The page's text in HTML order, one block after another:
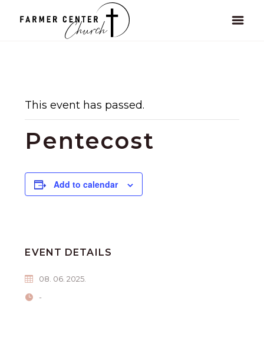
This event has passed.
Pentecost
Add to calendar
EVENT DETAILS
08. 06. 2025.
-